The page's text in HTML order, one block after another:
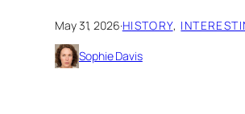
May 31, 2026·HISTORY,
Sophie Davis